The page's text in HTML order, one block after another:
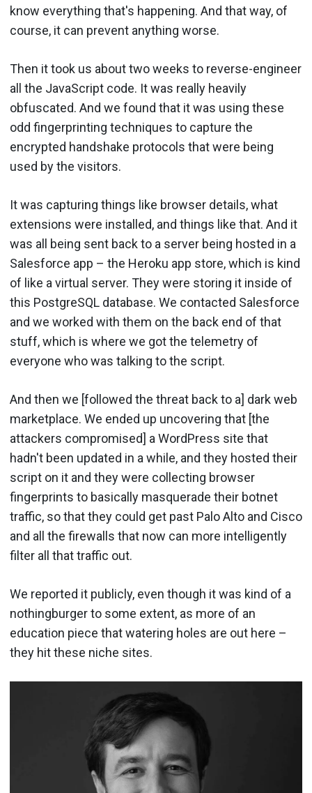
know everything that's happening. And that way, of
course, it can prevent anything worse.
Then it took us about two weeks to reverse-engineer
all the JavaScript code. It was really heavily
obfuscated. And we found that it was using these
odd fingerprinting techniques to capture the
encrypted handshake protocols that were being
used by the visitors.
It was capturing things like browser details, what
extensions were installed, and things like that. And it
was all being sent back to a server being hosted in a
Salesforce app – the Heroku app store, which is kind
of like a virtual server. They were storing it inside of
this PostgreSQL database. We contacted Salesforce
and we worked with them on the back end of that
stuff, which is where we got the telemetry of
everyone who was talking to the script.
And then we [followed the threat back to a] dark web
marketplace. We ended up uncovering that [the
attackers compromised] a WordPress site that
hadn't been updated in a while, and they hosted their
script on it and they were collecting browser
fingerprints to basically masquerade their botnet
traffic, so that they could get past Palo Alto and Cisco
and all the firewalls that now can more intelligently
filter all that traffic out.
We reported it publicly, even though it was kind of a
nothingburger to some extent, as more of an
education piece that watering holes are out here –
they hit these niche sites.